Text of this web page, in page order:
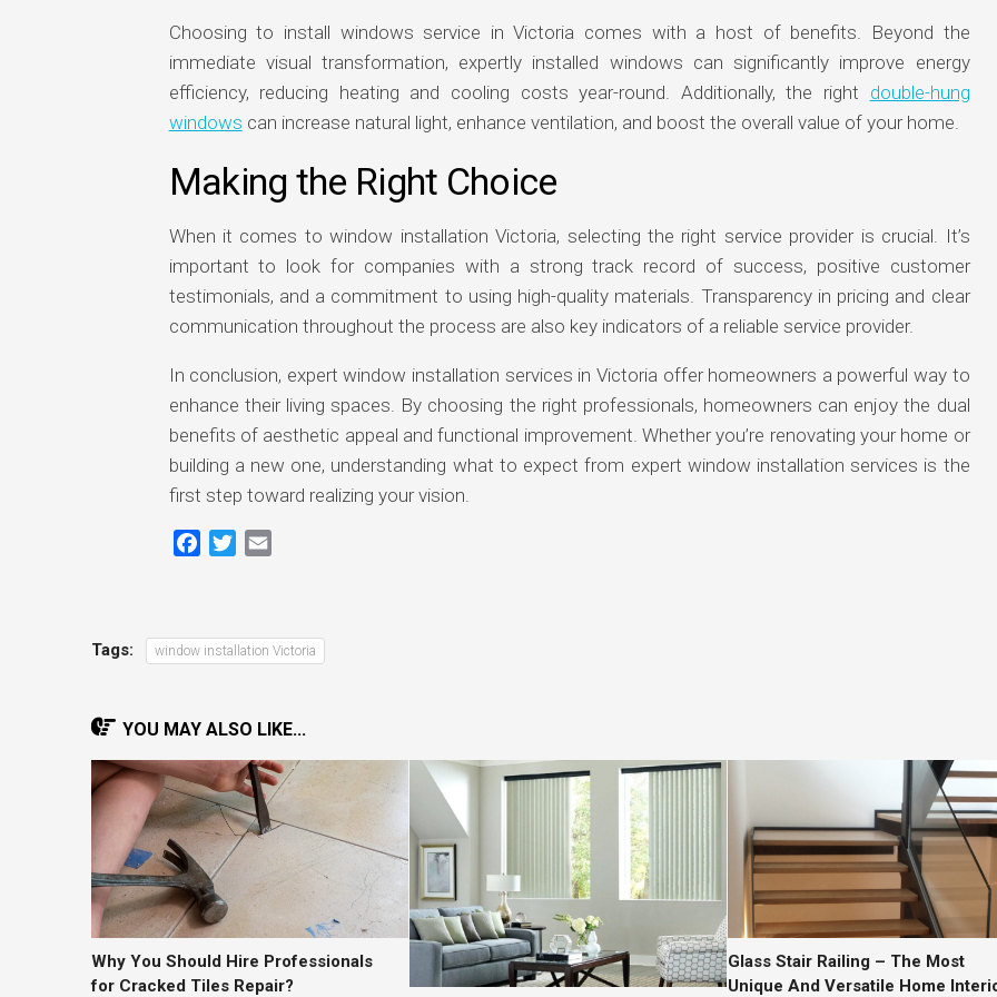
Choosing to install windows service in Victoria comes with a host of benefits. Beyond the
immediate visual transformation, expertly installed windows can significantly improve energy
efficiency, reducing heating and cooling costs year-round. Additionally, the right double-hung
windows can increase natural light, enhance ventilation, and boost the overall value of your home.
Making the Right Choice
When it comes to window installation Victoria, selecting the right service provider is crucial. It’s
important to look for companies with a strong track record of success, positive customer
testimonials, and a commitment to using high-quality materials. Transparency in pricing and clear
communication throughout the process are also key indicators of a reliable service provider.
In conclusion, expert window installation services in Victoria offer homeowners a powerful way to
enhance their living spaces. By choosing the right professionals, homeowners can enjoy the dual
benefits of aesthetic appeal and functional improvement. Whether you’re renovating your home or
building a new one, understanding what to expect from expert window installation services is the
first step toward realizing your vision.
Facebook
Twitter
Tags: window installation Victoria
YOU MAY ALSO LIKE...
Why You Should Hire Professionals
for Cracked Tiles Repair?
Glass Stair Railing – The Most
Unique And Versatile Home